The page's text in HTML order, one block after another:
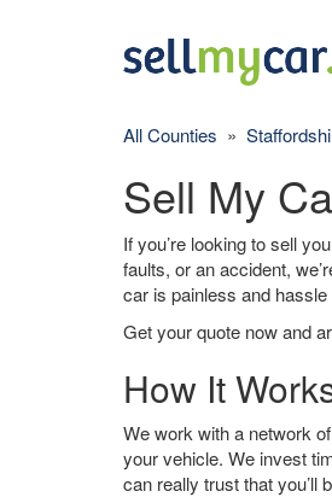
All Counties »
Sell My
If you’re looking to sell
faults, or an accident,
car is painless and hassle
Get your quote now and
How It
We work with a network
your vehicle. We invest
can really trust that you’ll